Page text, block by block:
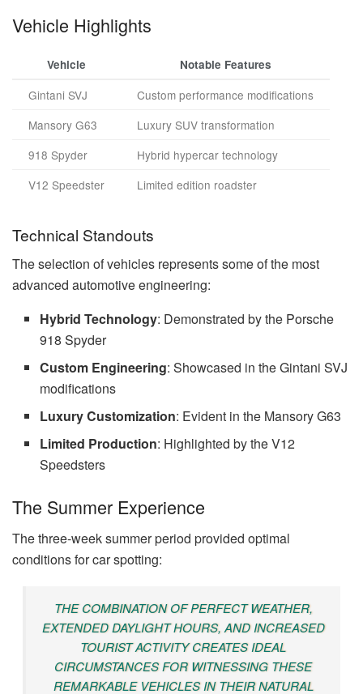
Vehicle Highlights
Vehicle Notable Features
Gintani SVJ
Custom performance modifications
Mansory G63
Luxury SUV transformation
918 Spyder
Hybrid hypercar technology
V12 Speedster
Limited edition roadster
Technical Standouts
The selection of vehicles represents some of the most
advanced automotive engineering:
Hybrid Technology: Demonstrated by the Porsche
918 Spyder
Custom Engineering: Showcased in the Gintani SVJ
modifications
Luxury Customization: Evident in the Mansory G63
Limited Production: Highlighted by the V12
Speedsters
The Summer Experience
The three-week summer period provided optimal
conditions for car spotting:
THE COMBINATION OF PERFECT WEATHER,
EXTENDED DAYLIGHT HOURS, AND INCREASED
TOURIST ACTIVITY CREATES IDEAL
CIRCUMSTANCES FOR WITNESSING THESE
REMARKABLE VEHICLES IN THEIR NATURAL